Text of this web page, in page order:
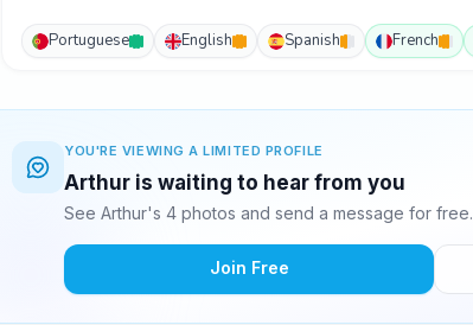
Portuguese English Spanish French
YOU'RE VIEWING A LIMITED PROFILE
Arthur is waiting to hear from you
See Arthur's 4 photos and send a message for free.
Join Free